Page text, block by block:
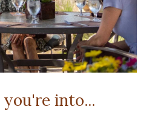
into...